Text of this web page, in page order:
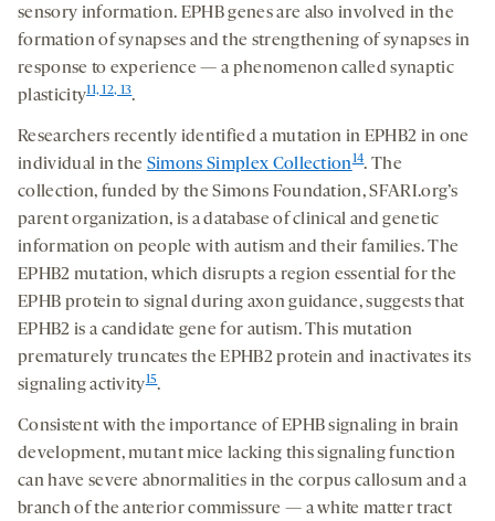
sensory information. EPHB genes are also involved in the
formation of synapses and the strengthening of synapses in
response to experience — a phenomenon called synaptic
plasticity11, 12, 13.
Researchers recently identified a mutation in EPHB2 in one
individual in the Simons Simplex Collection14. The
collection, funded by the Simons Foundation, SFARI.org’s
parent organization, is a database of clinical and genetic
information on people with autism and their families. The
EPHB2 mutation, which disrupts a region essential for the
EPHB protein to signal during axon guidance, suggests that
EPHB2 is a candidate gene for autism. This mutation
prematurely truncates the EPHB2 protein and inactivates its
signaling activity15.
Consistent with the importance of EPHB signaling in brain
development, mutant mice lacking this signaling function
can have severe abnormalities in the corpus callosum and a
branch of the anterior commissure — a white matter tract